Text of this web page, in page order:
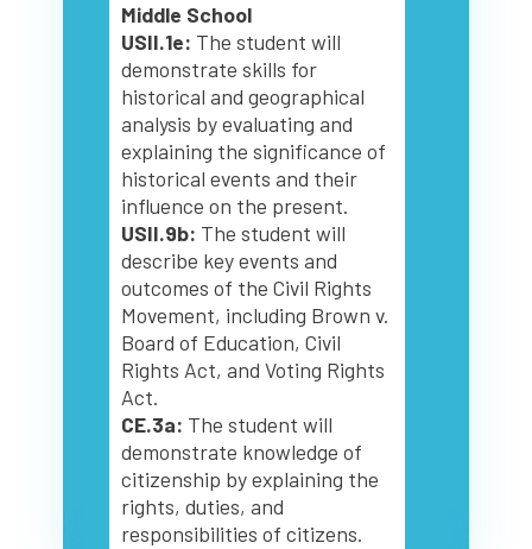
Middle School
USII.1e: The student will
demonstrate skills for
historical and geographical
analysis by evaluating and
explaining the significance of
historical events and their
influence on the present.
USII.9b: The student will
describe key events and
outcomes of the Civil Rights
Movement, including Brown v.
Board of Education, Civil
Rights Act, and Voting Rights
Act.
CE.3a: The student will
demonstrate knowledge of
citizenship by explaining the
rights, duties, and
responsibilities of citizens.